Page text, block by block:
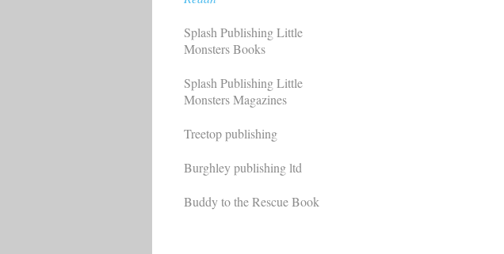
Splash Publishing Little
Monsters Books
Splash Publishing Little
Monsters Magazines
Treetop publishing
Burghley publishing ltd
Buddy to the Rescue Book